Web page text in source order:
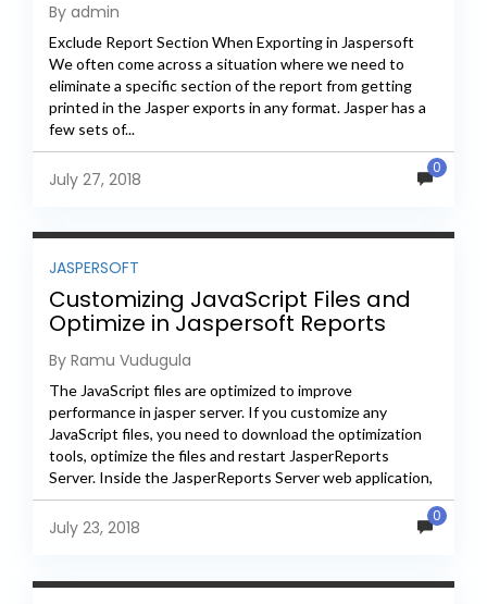
By admin
Exclude Report Section When Exporting in Jaspersoft
We often come across a situation where we need to
eliminate a specific section of the report from getting
printed in the Jasper exports in any format. Jasper has a
few sets of...
July 27, 2018
0
JASPERSOFT
Customizing JavaScript Files and
Optimize in Jaspersoft Reports
Server
By Ramu Vudugula
The JavaScript files are optimized to improve
performance in jasper server. If you customize any
JavaScript files, you need to download the optimization
tools, optimize the files and restart JasperReports
Server. Inside the JasperReports Server web application,
the JavaScript files...
July 23, 2018
0